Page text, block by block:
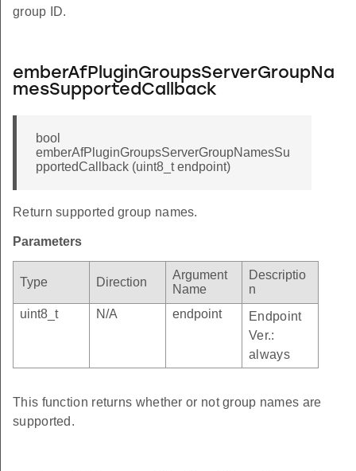
group ID.
emberAfPluginGroupsServerGroupNa
mesSupportedCallback
bool
emberAfPluginGroupsServerGroupNamesSu
pportedCallback (uint8_t endpoint)
Return supported group names.
Parameters
Type Direction
Argument
Name
Descriptio
n
uint8_t
N/A endpoint
Endpoint
Ver.:
always
This function returns whether or not group names are
supported.